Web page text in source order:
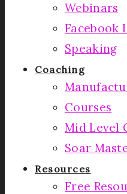
Webinars
Facebook
Speaking
Coaching
Courses
Mid Level
Soar
Resources
Free